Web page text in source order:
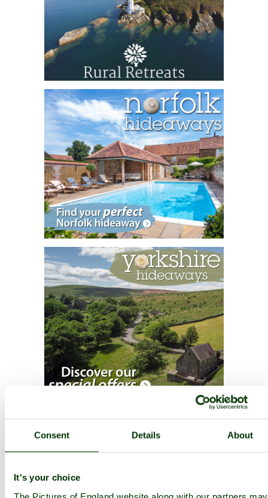
Consent Details About
It's your choice